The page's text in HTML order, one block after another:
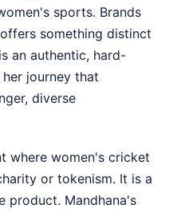
sports. Brands
something distinct
an authentic, hard-
journey that
diverse
where women's cricket
or tokenism. It is a
product. Mandhana's